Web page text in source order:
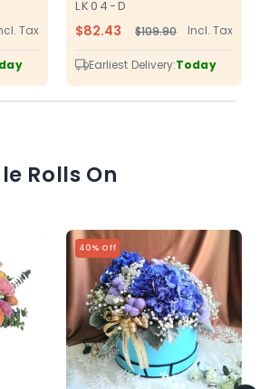
Tax
LK04-D
SKU
Regular
price
$109.90Sale
price
$82.43 Incl. Tax
Earliest Delivery:Today
Rolls On
40% Off